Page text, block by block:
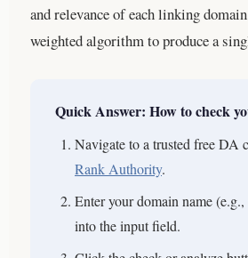
and relevance of each linking
weighted algorithm to produce a
Quick Answer: How to check
Navigate to a trusted free DA
Rank Authority.
Enter your domain name
into the input field.